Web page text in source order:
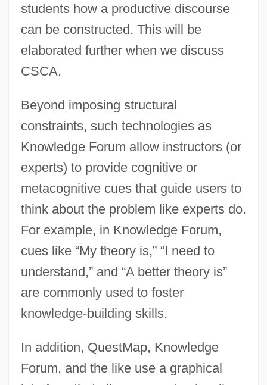
students how a productive discourse
can be constructed. This will be
elaborated further when we discuss
CSCA.
Beyond imposing structural
constraints, such technologies as
Knowledge Forum allow instructors (or
experts) to provide cognitive or
metacognitive cues that guide users to
think about the problem like experts do.
For example, in Knowledge Forum,
cues like “My theory is,” “I need to
understand,” and “A better theory is”
are commonly used to foster
knowledge-building skills.
In addition, QuestMap, Knowledge
Forum, and the like use a graphical